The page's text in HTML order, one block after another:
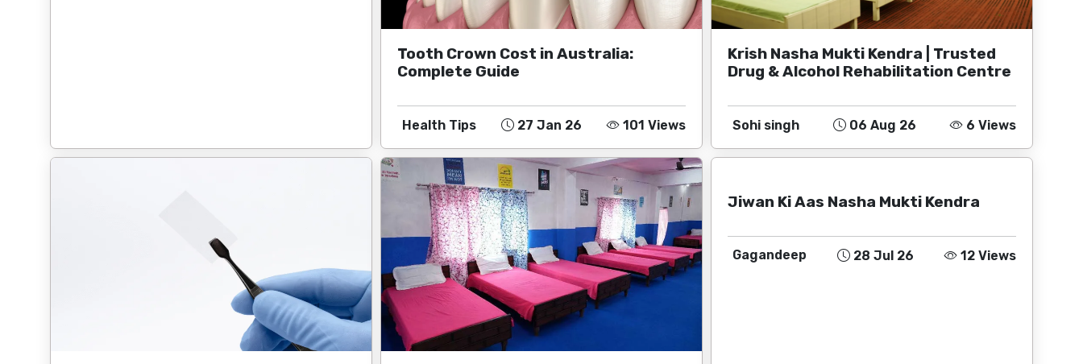
Tooth Crown Cost in Australia:
Complete Guide
Health Tips 27 Jan 26 101 Views
Krish Nasha Mukti Kendra | Trusted
Drug & Alcohol Rehabilitation Centre
Sohi singh 06 Aug 26 6 Views
Jiwan Ki Aas Nasha Mukti Kendra
Gagandeep 28 Jul 26 12 Views